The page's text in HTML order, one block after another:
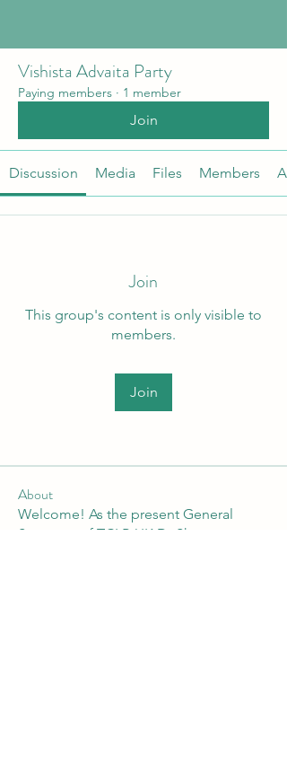
Vishista Advaita Party
Paying members · 1 member
Join
Discussion Media Files Members
Join
This group's content is only visible to
members.
Join
About
Welcome! As the present General
Secretary of TCLP-UK Dr Shan